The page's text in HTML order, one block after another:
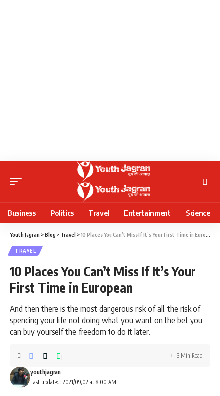
Business Politics Travel Entertainment Science
Youth Jagran >Blog > Travel >10 Places You Can’t Miss If It’s Your First Time in European
TRAVEL
10 Places You Can’t Miss If It’s Your
First Time in European
And then there is the most dangerous risk of all, the risk of
spending your life not doing what you want on the bet you
can buy yourself the freedom to do it later.
Last updated: 2021/09/02 at 8:00 AM
youthjagran
3 Min Read